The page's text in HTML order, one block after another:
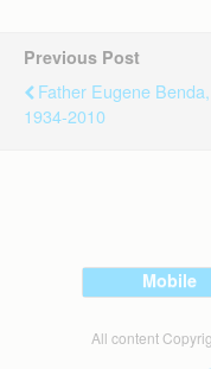
Previous Post
Father Eugene Benda,
1934-2010
Mobile
All content